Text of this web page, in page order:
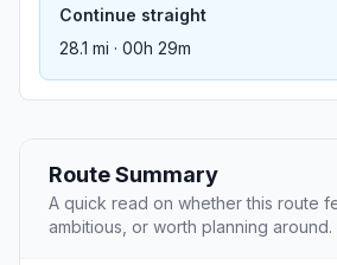
Continue straight
28.1 mi · 00h 29m
Route Summary
A quick read on whether this route
ambitious, or worth planning around.